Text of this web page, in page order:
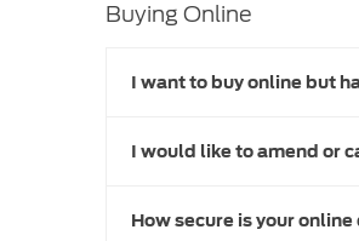
Buying Online
I want to buy online but
I would like to amend or
How secure is your